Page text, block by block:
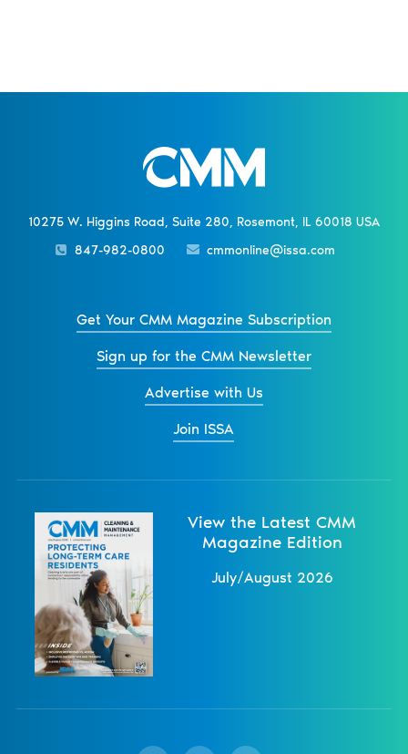
10275 W. Higgins Road, Suite 280, Rosemont, IL 60018 USA
847-982-0800
cmmonline@issa.com
Get Your CMM Magazine Subscription
Sign up for the CMM Newsletter
Advertise with Us
Join ISSA
View the Latest CMM
Magazine Edition
July/August 2026